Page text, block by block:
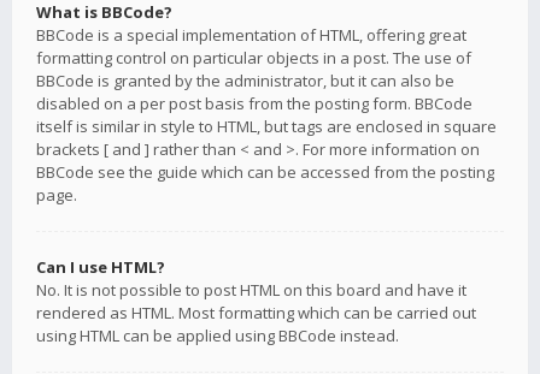
What is BBCode?
BBCode is a special implementation of HTML, offering great
formatting control on particular objects in a post. The use of
BBCode is granted by the administrator, but it can also be
disabled on a per post basis from the posting form. BBCode
itself is similar in style to HTML, but tags are enclosed in square
brackets [ and ] rather than < and >. For more information on
BBCode see the guide which can be accessed from the posting
page.
Can I use HTML?
No. It is not possible to post HTML on this board and have it
rendered as HTML. Most formatting which can be carried out
using HTML can be applied using BBCode instead.